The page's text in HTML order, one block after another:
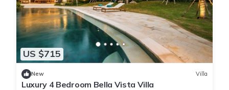
US $715
New Villa
Luxury 4 Bedroom Bella Vista Villa